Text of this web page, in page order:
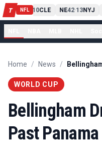
T NFL
PIT13 10CLE NE42-13NYJ
Home / News /
WORLD CUP
Bellingham
Past